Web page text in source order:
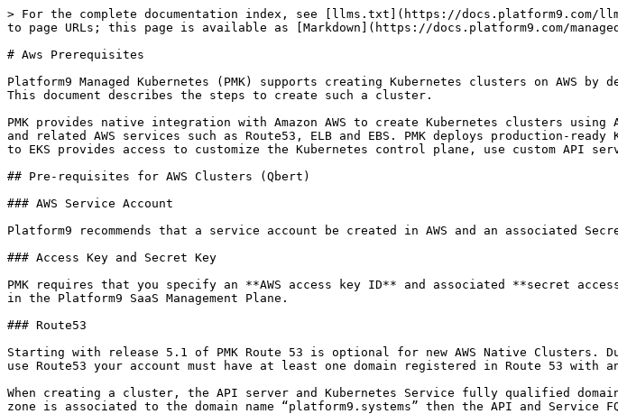
> For the complete documentation index, see [llms.txt](https://docs.platform9.com/
to page URLs; this page is available as [Markdown](https://docs.platform9.com/
# Aws Prerequisites
Platform9 Managed Kubernetes (PMK) supports creating Kubernetes clusters on AWS
This document describes the steps to create such a cluster.
PMK provides native integration with Amazon AWS to create Kubernetes clusters
and related AWS services such as Route53, ELB and EBS. PMK deploys production-
to EKS provides access to customize the Kubernetes control plane, use custom API
## Pre-requisites for AWS Clusters (Qbert)
### AWS Service Account
Platform9 recommends that a service account be created in AWS and an associated
### Access Key and Secret Key
PMK requires that you specify an **AWS access key ID** and associated **secret
in the Platform9 SaaS Management Plane.
### Route53
Starting with release 5.1 of PMK Route 53 is optional for new AWS Native
use Route53 your account must have at least one domain registered in Route 53 with
When creating a cluster, the API server and Kubernetes Service fully qualified
zone is associated to the domain name “platform9.systems” then the API and